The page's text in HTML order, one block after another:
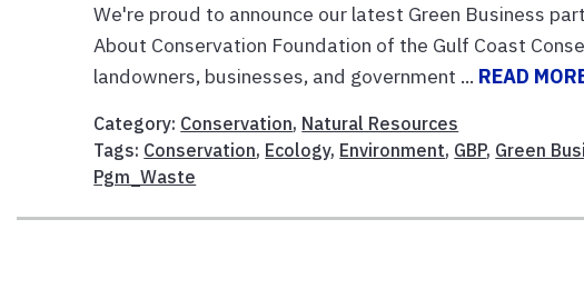
We're proud to announce our latest Green Business
About Conservation Foundation of the Gulf Coast
landowners, businesses, and government ... READ
Category: Conservation, Natural Resources
Tags: Conservation, Ecology, Environment, GBP, Green
Pgm_Waste